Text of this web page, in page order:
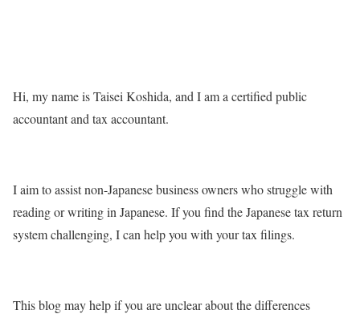
Hi, my name is Taisei Koshida, and I am a certified public
accountant and tax accountant.
I aim to assist non-Japanese business owners who struggle with
reading or writing in Japanese. If you find the Japanese tax return
system challenging, I can help you with your tax filings.
This blog may help if you are unclear about the differences